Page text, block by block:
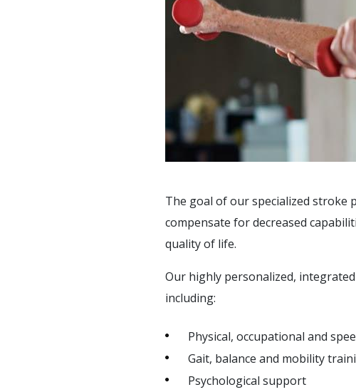
The goal of our specialized
compensate for decreased
quality of life.
Our highly personalized,
including:
Physical, occupational and
Gait, balance and mobility
Psychological support